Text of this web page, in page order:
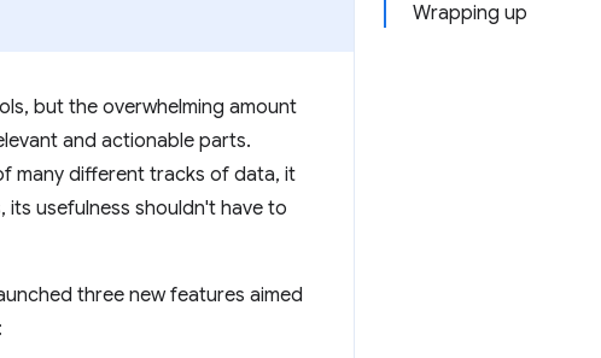
Wrapping up
but the overwhelming amount
and actionable parts.
many different tracks of data, it
its usefulness shouldn't have to
three new features aimed